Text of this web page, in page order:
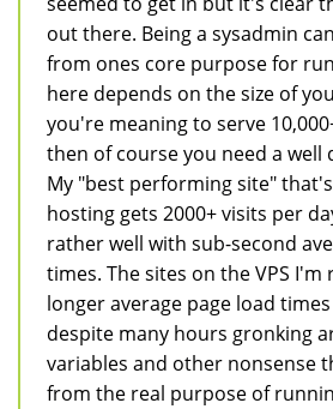
out there. Being a sysadmin
from ones core purpose for
here depends on the size of
you're meaning to serve
then of course you need a well
My "best performing site"
hosting gets 2000+ visits per
rather well with sub-second
times. The sites on the VPS I'm
longer average page load
despite many hours gronking
variables and other nonsense
from the real purpose of